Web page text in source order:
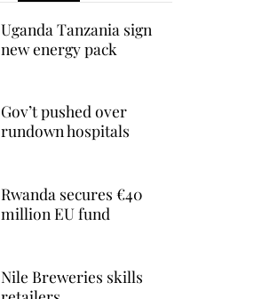
Uganda Tanzania sign
new energy pack
Gov’t pushed over
rundown hospitals
Rwanda secures €40
million EU fund
Nile Breweries skills